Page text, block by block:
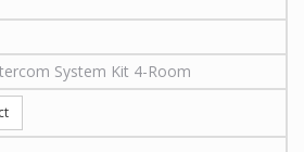
System Kit 4-Room